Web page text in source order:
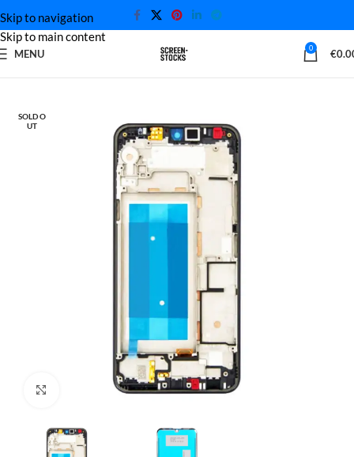
Skip to navigation
Skip to main content
MENU 0 €
SOLD O
UT
Click to enlarge